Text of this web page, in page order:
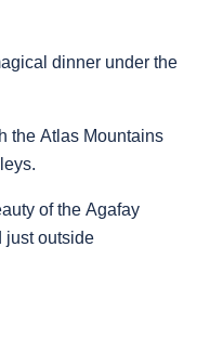
dinner under the
the Atlas Mountains
of the Agafay
just outside